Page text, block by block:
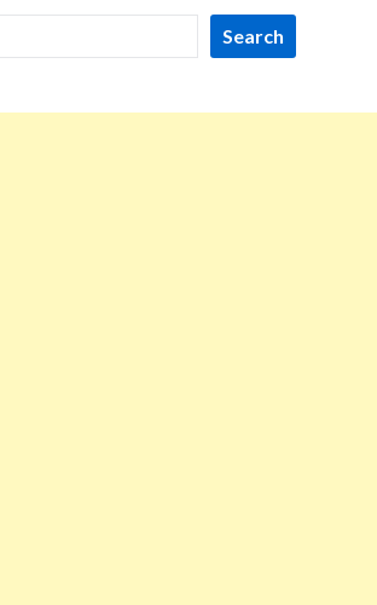
Search